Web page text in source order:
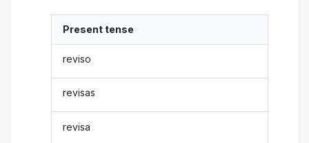
Present tense
reviso
revisas
revisa